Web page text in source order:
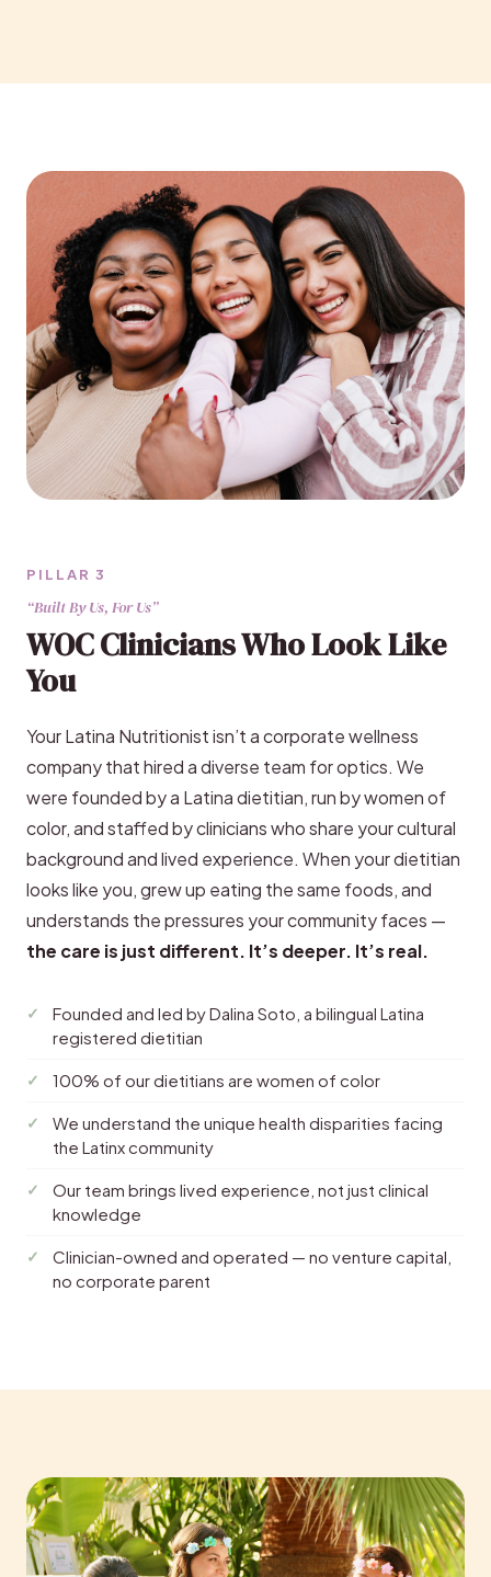
PILLAR 3
“Built By Us, For Us”
WOC Clinicians Who Look Like
You
Your Latina Nutritionist isn’t a corporate wellness
company that hired a diverse team for optics. We
were founded by a Latina dietitian, run by women of
color, and staffed by clinicians who share your cultural
background and lived experience. When your dietitian
looks like you, grew up eating the same foods, and
understands the pressures your community faces —
the care is just different. It’s deeper. It’s real.
Founded and led by Dalina Soto, a bilingual Latina
registered dietitian
100% of our dietitians are women of color
We understand the unique health disparities facing
the Latinx community
Our team brings lived experience, not just clinical
knowledge
Clinician-owned and operated — no venture capital,
no corporate parent